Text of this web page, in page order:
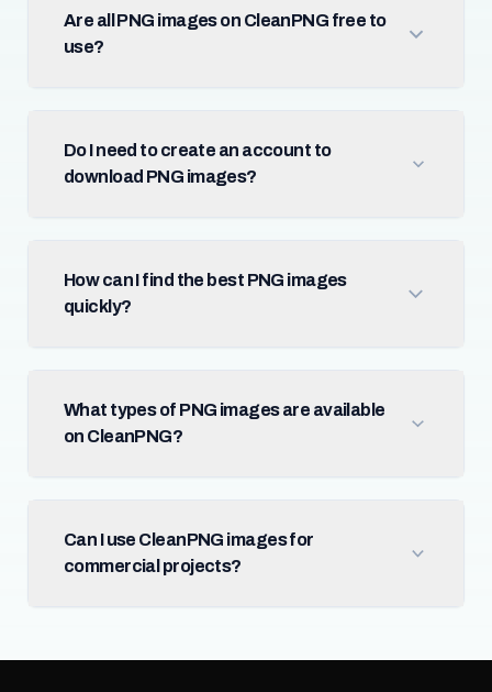
Are all PNG images on CleanPNG free to
use?
Do I need to create an account to
download PNG images?
How can I find the best PNG images
quickly?
What types of PNG images are available
on CleanPNG?
Can I use CleanPNG images for
commercial projects?